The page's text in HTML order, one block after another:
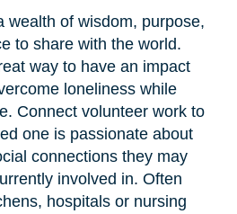
wealth of wisdom, purpose,
to share with the world.
way to have an impact
loneliness while
Connect volunteer work to
one is passionate about
connections they may
involved in. Often
hospitals or nursing